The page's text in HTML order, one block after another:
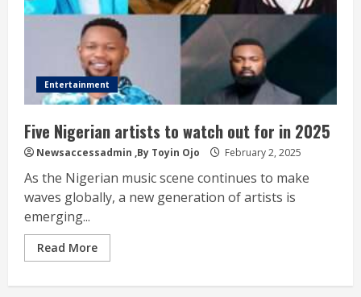
Entertainment
Five Nigerian artists to watch out for in 2025
Newsaccessadmin ,By Toyin Ojo February 2, 2025
As the Nigerian music scene continues to make
waves globally, a new generation of artists is
emerging...
Read More